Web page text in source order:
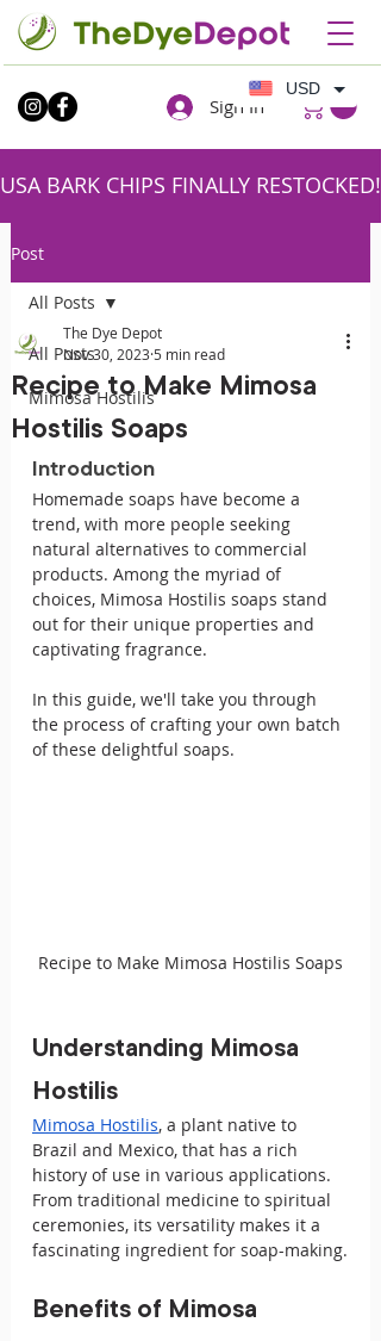
Sign In
USA BARK CHIPS FINALLY
Post
All Posts
Mimosa Hostilis
All Posts
Recipe to Make Mimosa
Hostilis Soaps
The Dye Depot
Nov 30, 2023 5 min read
Introduction
Homemade soaps have become a
trend, with more people seeking
natural alternatives to commercial
products. Among the myriad of
choices, Mimosa Hostilis soaps stand
out for their unique properties and
captivating fragrance.
In this guide, we'll take you through
the process of crafting your own batch
of these delightful soaps.
Recipe to Make Mimosa Hostilis Soaps
Understanding Mimosa
Hostilis
Mimosa Hostilis, a plant native to
Brazil and Mexico, that has a rich
history of use in various applications.
From traditional medicine to spiritual
ceremonies, its versatility makes it a
fascinating ingredient for soap-making.
Benefits of Mimosa
USD